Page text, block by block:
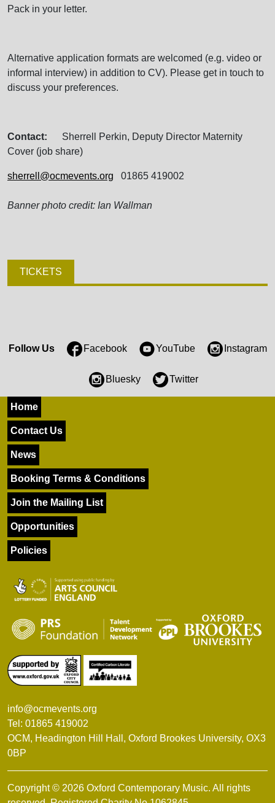
Pack in your letter.
Alternative application formats are welcomed (e.g. video or
informal interview) in addition to CV). Please get in touch to
discuss your preferences.
Contact: Sherrell Perkin, Deputy Director Maternity
Cover (job share)
sherrell@ocmevents.org 01865 419002
Banner photo credit: Ian Wallman
TICKETS
Follow Us Facebook YouTube Instagram
Bluesky Twitter
Home
Contact Us
News
Booking Terms & Conditions
Join the Mailing List
Opportunities
Policies
info@ocmevents.org
Tel: 01865 419002
OCM, Headington Hill Hall, Oxford Brookes University, OX3
0BP
Copyright © 2026 Oxford Contemporary Music. All rights